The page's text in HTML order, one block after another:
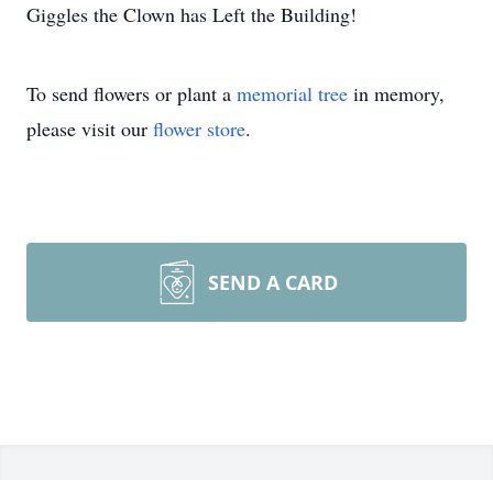
Giggles the Clown has Left the Building!
To send flowers or plant a memorial tree in memory,
please visit our flower store.
SEND A CARD